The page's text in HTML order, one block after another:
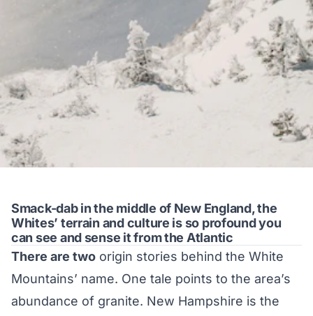
Smack-dab in the middle of New England, the
Whites’ terrain and culture is so profound you
can see and sense it from the Atlantic
There are two origin stories behind the White
Mountains’ name. One tale points to the area’s
abundance of granite. New Hampshire is the